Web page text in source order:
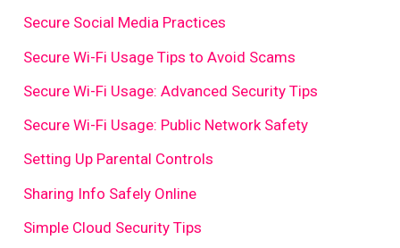
Secure Social Media Practices
Secure Wi-Fi Usage Tips to Avoid Scams
Secure Wi-Fi Usage: Advanced Security Tips
Secure Wi-Fi Usage: Public Network Safety
Setting Up Parental Controls
Sharing Info Safely Online
Simple Cloud Security Tips